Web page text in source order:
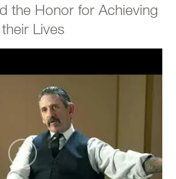
the Honor for Achieving
Lives